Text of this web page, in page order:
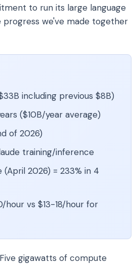
to run its large language
progress we've made together
including previous $8B)
($10B/year average)
of 2026)
training/inference
2026) = 233% in 4
hour vs $13-18/hour for
Five gigawatts of compute